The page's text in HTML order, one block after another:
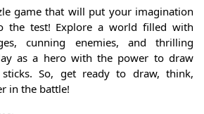
game that will put your imagination
the test! Explore a world filled with
cunning enemies, and thrilling
as a hero with the power to draw
So, get ready to draw, think,
in the battle!